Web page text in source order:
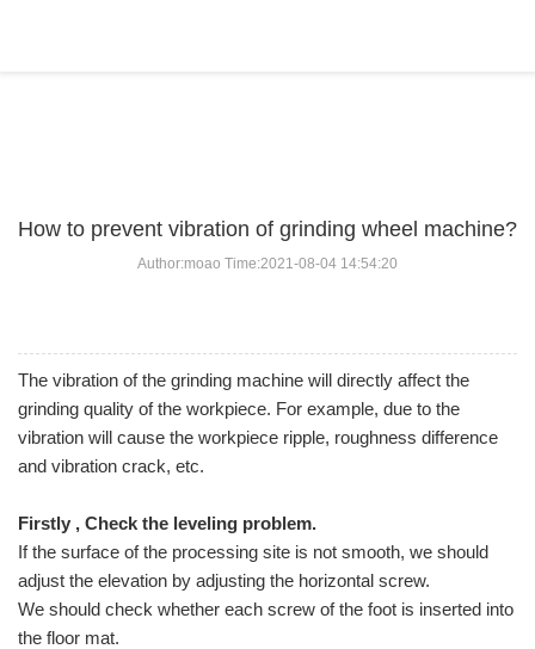
How to prevent vibration of grinding wheel machine?
Author:moao Time:2021-08-04 14:54:20
The vibration of the grinding machine will directly affect the
grinding quality of the workpiece. For example, due to the
vibration will cause the workpiece ripple, roughness difference
and vibration crack, etc.
Firstly , Check the leveling problem.
If the surface of the processing site is not smooth, we should
adjust the elevation by adjusting the horizontal screw.
We should check whether each screw of the foot is inserted into
the floor mat.